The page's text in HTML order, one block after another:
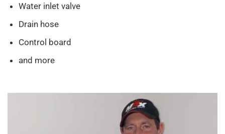
Water inlet valve
Drain hose
Control board
and more